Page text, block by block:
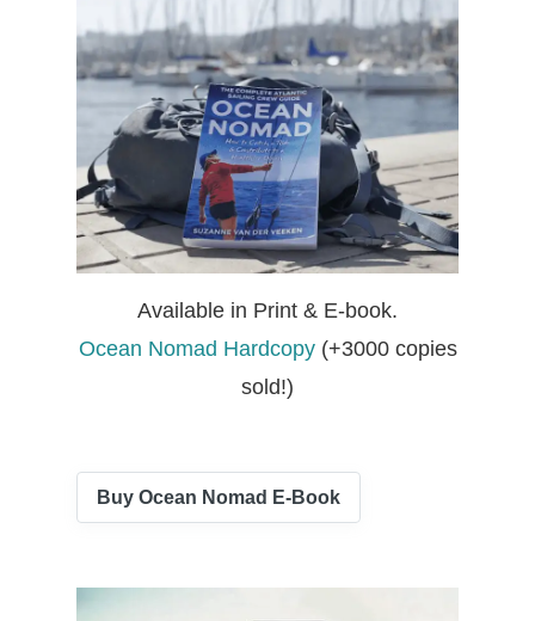
Available in Print & E-book.
Ocean Nomad Hardcopy(+3000 copies
sold!)
Buy Ocean Nomad E-Book